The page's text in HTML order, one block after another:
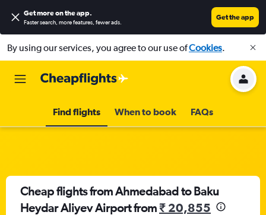
Get more on the app.
Faster search, more features, fewer ads.
Get the app
By using our services, you agree to our use ofCookies.
Find flights When to book FAQs
Cheap flights from Ahmedabad to Baku
Heydar Aliyev Airport from₹ 20,855